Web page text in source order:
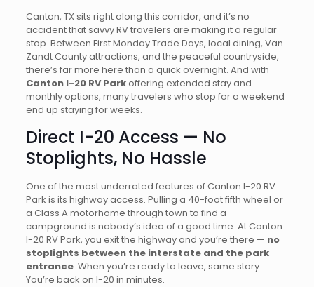
Canton, TX sits right along this corridor, and it’s no
accident that savvy RV travelers are making it a regular
stop. Between First Monday Trade Days, local dining, Van
Zandt County attractions, and the peaceful countryside,
there’s far more here than a quick overnight. And with
Canton I-20 RV Parkoffering extended stay and
monthly options, many travelers who stop for a weekend
end up staying for weeks.
Direct I-20 Access — No
Stoplights, No Hassle
One of the most underrated features of Canton I-20 RV
Park is its highway access. Pulling a 40-foot fifth wheel or
a Class A motorhome through town to find a
campground is nobody’s idea of a good time. At Canton
I-20 RV Park, you exit the highway and you’re there — no
stoplights between the interstate and the park
entrance. When you’re ready to leave, same story.
You’re back on I-20 in minutes.